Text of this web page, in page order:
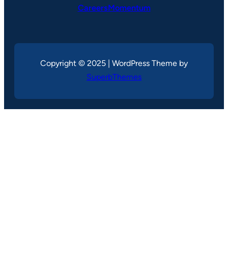
CareersMomentum
Copyright © 2025 | WordPress Theme by
SuperbThemes